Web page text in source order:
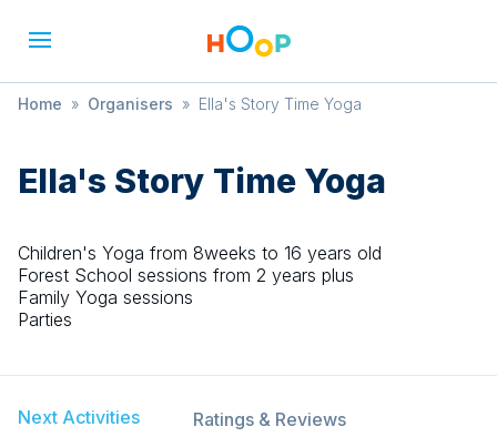
Home » Organisers » Ella's Story Time Yoga
Ella's Story Time Yoga
Children's Yoga from 8weeks to 16 years old
Forest School sessions from 2 years plus
Family Yoga sessions
Parties
Next Activities Ratings & Reviews